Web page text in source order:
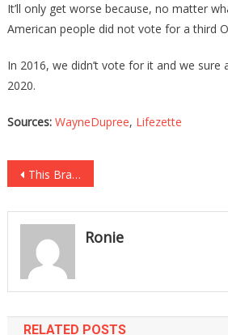
It’ll only get worse because, no matter
American people did not vote for a third
In 2016, we didn’t vote for it and we sure
2020.
Sources: WayneDupree, Lifezette
Post
navigation
This Brave North Korean Defector Has Chilling Message For Americans!
Ronie
RELATED POSTS